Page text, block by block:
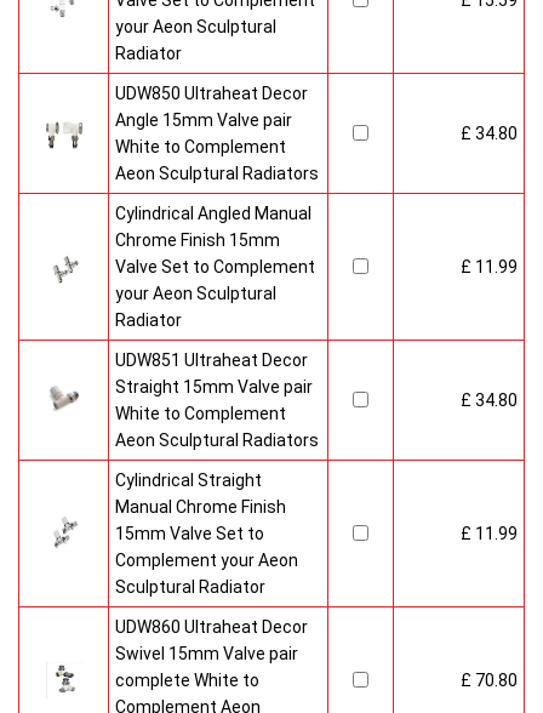
your Aeon Sculptural
Radiator
UDW850 Ultraheat Decor
Angle 15mm Valve pair
White to Complement
Aeon Sculptural Radiators
£ 34.80
Cylindrical Angled Manual
Chrome Finish 15mm
Valve Set to Complement
your Aeon Sculptural
Radiator
£ 11.99
UDW851 Ultraheat Decor
Straight 15mm Valve pair
White to Complement
Aeon Sculptural Radiators
£ 34.80
Cylindrical Straight
Manual Chrome Finish
15mm Valve Set to
Complement your Aeon
Sculptural Radiator
£ 11.99
UDW860 Ultraheat Decor
Swivel 15mm Valve pair
complete White to
Complement Aeon
£ 70.80